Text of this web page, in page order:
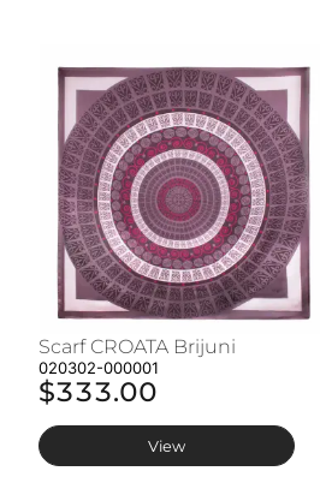
Scarf CROATA Brijuni
020302-000001
$333.00
View